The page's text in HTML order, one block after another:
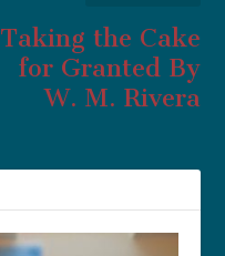
Taking the Cake
for Granted By
W. M. Rivera